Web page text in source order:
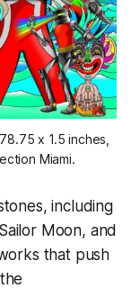
x 1.5 inches,
Miami.
including
Moon, and
that push